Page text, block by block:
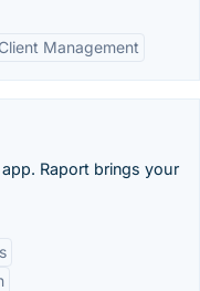
Client Management
Raport brings your